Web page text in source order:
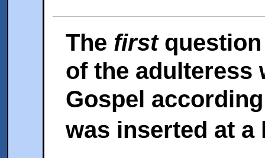
The firstquestion
of the adulteress
Gospel
was inserted at